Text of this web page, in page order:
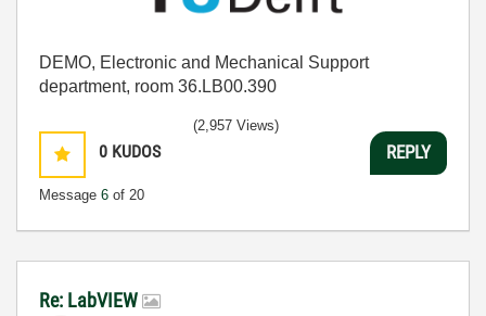
DEMO, Electronic and Mechanical Support
department, room 36.LB00.390
0 KUDOS
Message 6 of 20
(2,957 Views)
REPLY
Re: LabVIEW